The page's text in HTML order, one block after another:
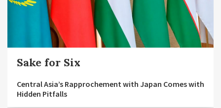
Sake for Six
Central Asia’s Rapprochement with Japan Comes with
Hidden Pitfalls